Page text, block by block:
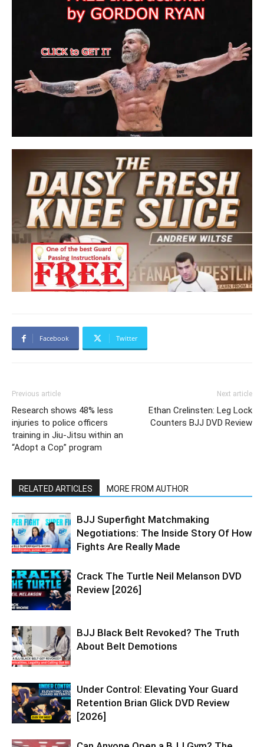
Facebook Twitter
Previous article
Research shows 48% less
injuries to police officers
training in Jiu-Jitsu within an
“Adopt a Cop” program
Next article
Ethan Crelinsten: Leg Lock
Counters BJJ DVD Review
RELATED ARTICLES MORE FROM AUTHOR
BJJ Superfight Matchmaking
Negotiations: The Inside Story Of How
Fights Are Really Made
Crack The Turtle Neil Melanson DVD
Review [2026]
BJJ Black Belt Revoked? The Truth
About Belt Demotions
Under Control: Elevating Your Guard
Retention Brian Glick DVD Review
[2026]